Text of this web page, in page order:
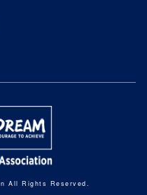
All Rights Reserved.